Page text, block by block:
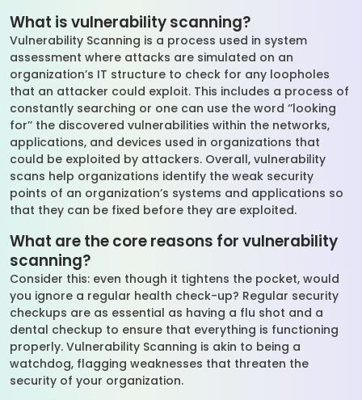
What is vulnerability scanning?
Vulnerability Scanning is a process used in system
assessment where attacks are simulated on an
organization’s IT structure to check for any loopholes
that an attacker could exploit. This includes a process of
constantly searching or one can use the word ‘’looking
for’’ the discovered vulnerabilities within the networks,
applications, and devices used in organizations that
could be exploited by attackers. Overall, vulnerability
scans help organizations identify the weak security
points of an organization’s systems and applications so
that they can be fixed before they are exploited.
What are the core reasons for vulnerability
scanning?
Consider this: even though it tightens the pocket, would
you ignore a regular health check-up? Regular security
checkups are as essential as having a flu shot and a
dental checkup to ensure that everything is functioning
properly. Vulnerability Scanning is akin to being a
watchdog, flagging weaknesses that threaten the
security of your organization.